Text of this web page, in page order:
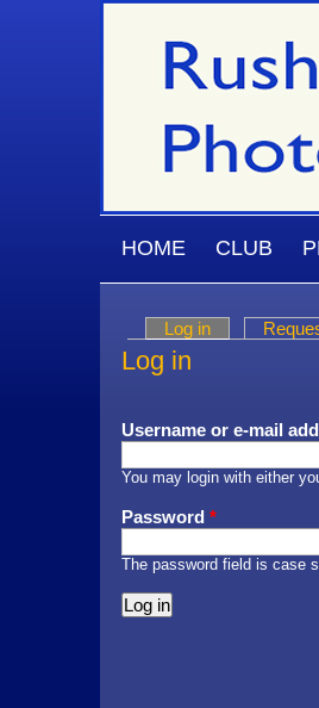
Skip to main content
MAIN MENU
HOME CLUB
Primary tabs
Log in (active tab)
Log in
Username or e-mail
You may login with either
Password *
The password field is case